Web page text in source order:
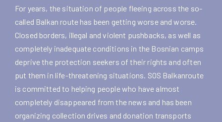
For years, the situation of people fleeing across the so-
called Balkan route has been getting worse and worse.
Closed borders, illegal and violent pushbacks, as well as
completely inadequate conditions in the Bosnian camps
deprive the protection seekers of their rights and often
put them in life-threatening situations. SOS Balkanroute
is committed to helping people who have almost
completely disappeared from the news and has been
organizing collection drives and donation transports